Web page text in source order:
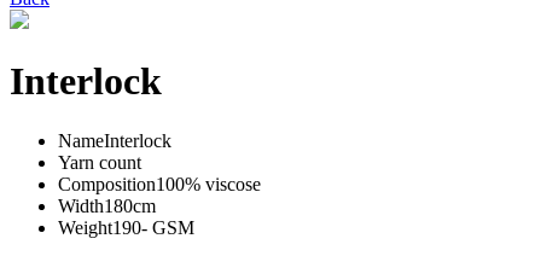
Interlock
NameInterlock
Yarn count
Composition100% viscose
Width180cm
Weight190- GSM